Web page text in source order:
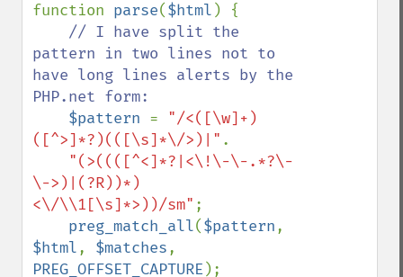
function parse($html ) {
// I have split the
pattern in two lines not to
have long lines alerts by the
PHP.net form:
$pattern = "/<([\w]+)
([^>]*?)(([\s]*\/>)|" .
"(>((([^<]*?|<\!\-\-.*?\-
\->)|(?R))*)
<\/\\1[\s]*>))/sm" ;
preg_match_all($pattern
$html, $matches
PREG_OFFSET_CAPTURE );